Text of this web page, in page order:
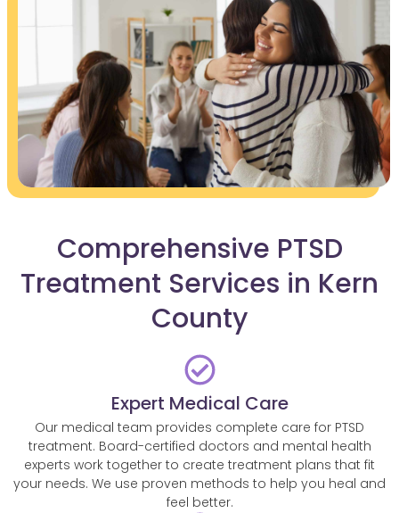
Comprehensive PTSD
Treatment Services in Kern
County
Expert Medical Care
Our medical team provides complete care for PTSD
treatment. Board-certified doctors and mental health
experts work together to create treatment plans that fit
your needs. We use proven methods to help you heal and
feel better.